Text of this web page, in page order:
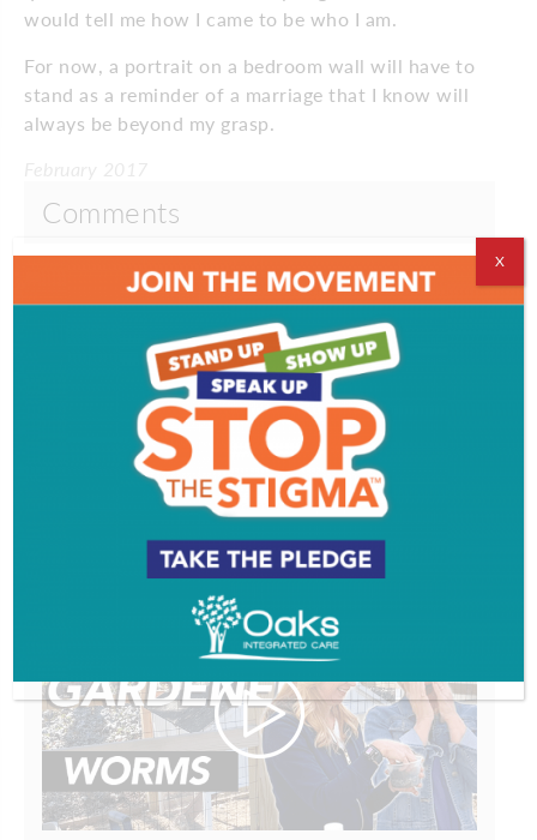
would tell me how I came to be who I am.
For now, a portrait on a bedroom wall will have to
stand as a reminder of a marriage that I know will
always be beyond my grasp.
Comments
Comments are closed.
VIDEOS
EVENT & PARTY PICS
PROFILES
X